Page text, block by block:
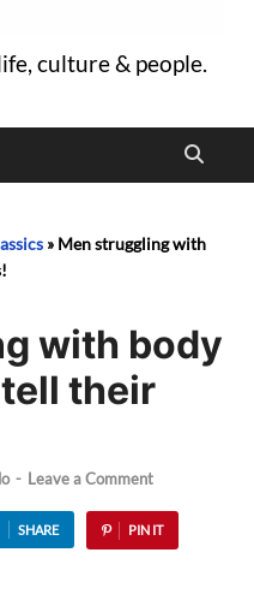
culture & people.
» Men struggling with
with body
their
- Leave a Comment
SHARE PIN IT